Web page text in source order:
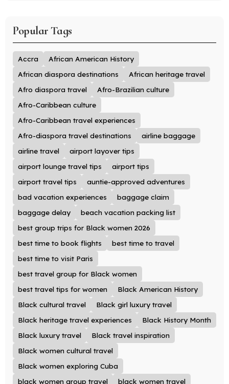
Popular Tags
Accra
African American History
African diaspora destinations
African heritage travel
Afro diaspora travel
Afro-Brazilian culture
Afro-Caribbean culture
Afro-Caribbean travel experiences
Afro-diaspora travel destinations
airline baggage
airline travel
airport layover tips
airport lounge travel tips
airport tips
airport travel tips
auntie-approved adventures
bad vacation experiences
baggage claim
baggage delay
beach vacation packing list
best group trips for Black women 2026
best time to book flights
best time to travel
best time to visit Paris
best travel group for Black women
best travel tips for women
Black American History
Black cultural travel
Black girl luxury travel
Black heritage travel experiences
Black History Month
Black luxury travel
Black travel inspiration
Black women cultural travel
Black women exploring Cuba
black women group travel
black women travel